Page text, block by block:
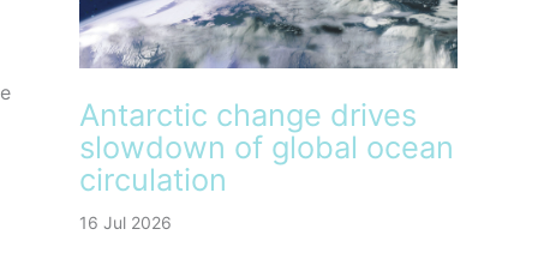
Antarctic change drives
slowdown of global ocean
circulation
16 Jul 2026